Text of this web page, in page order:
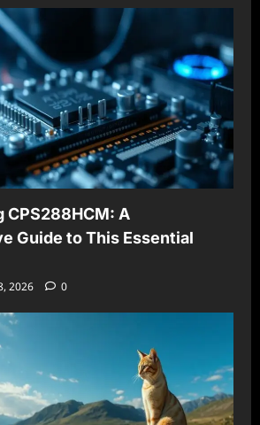
CPS288HCM: A
Guide to This Essential
2026 0